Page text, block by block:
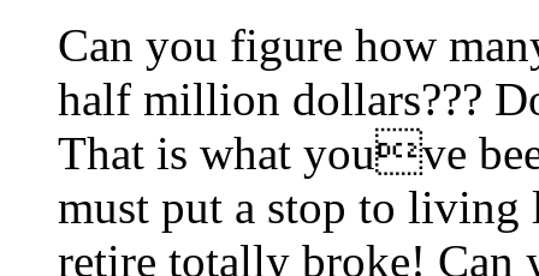
Can you figure how
half million dollars???
That is what youve
must put a stop to
retire totally broke! Can